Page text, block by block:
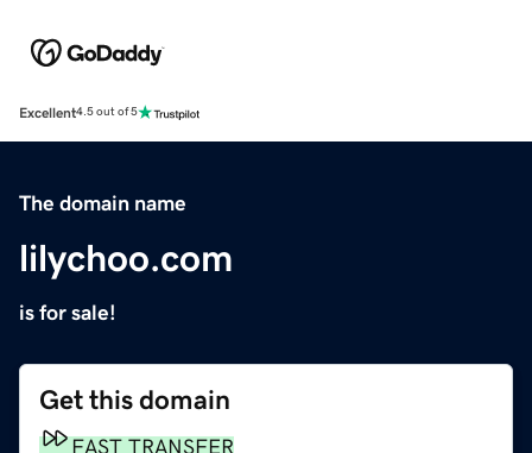
Excellent4.5 out of 5
The domain name
lilychoo.com
is for sale!
Get this domain
FAST TRANSFER